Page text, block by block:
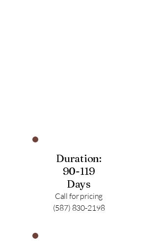
Duration:
90-119
Days
Call for pricing
(587) 830-2198